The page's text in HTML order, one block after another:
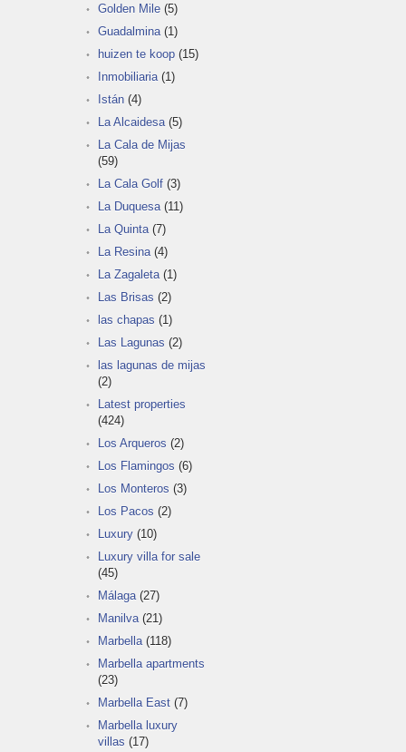
Golden Mile (5)
Guadalmina (1)
huizen te koop (15)
Inmobiliaria (1)
Istán (4)
La Alcaidesa (5)
La Cala de Mijas
(59)
La Cala Golf (3)
La Duquesa (11)
La Quinta (7)
La Resina (4)
La Zagaleta (1)
Las Brisas (2)
las chapas (1)
Las Lagunas (2)
las lagunas de mijas
(2)
Latest properties
(424)
Los Arqueros (2)
Los Flamingos (6)
Los Monteros (3)
Los Pacos (2)
Luxury (10)
Luxury villa for sale
(45)
Málaga (27)
Manilva (21)
Marbella (118)
Marbella apartments
(23)
Marbella East (7)
Marbella luxury
villas (17)